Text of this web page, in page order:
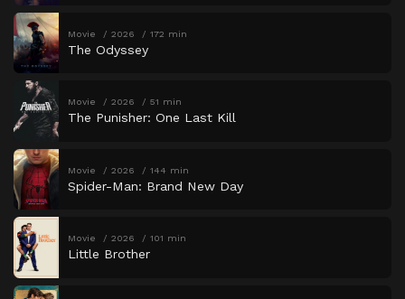
Movie 2026 172 min
The Odyssey
Movie 2026 51 min
The Punisher: One Last Kill
Movie 2026 144 min
Spider-Man: Brand New Day
Movie 2026 101 min
Little Brother